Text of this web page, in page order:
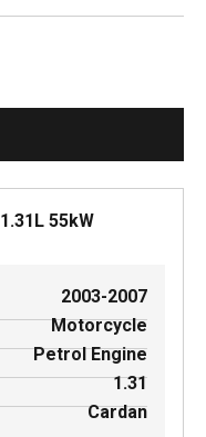
1.31L 55kW
2003-2007
Motorcycle
Petrol Engine
1.31
Cardan